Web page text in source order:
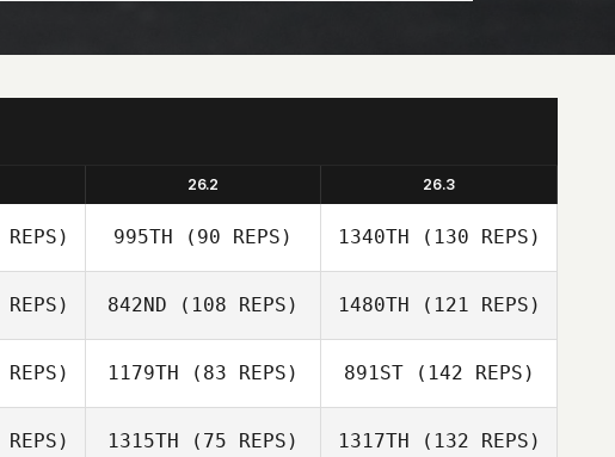
26.2 26.3
995TH (90 REPS) 1340TH (130 REPS)
842ND (108 REPS) 1480TH (121 REPS)
1179TH (83 REPS) 891ST(142 REPS)
1315TH (75 REPS) 1317TH (132 REPS)